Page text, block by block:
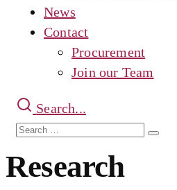
News
Contact
Procurement
Join our Team
Search...
Search
Search
Research